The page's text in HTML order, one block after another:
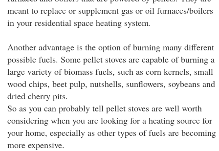
meant to replace or supplement gas or oil furnaces/boilers
in your residential space heating system.
Another advantage is the option of burning many different
possible fuels. Some pellet stoves are capable of burning a
large variety of biomass fuels, such as corn kernels, small
wood chips, beet pulp, nutshells, sunflowers, soybeans and
dried cherry pits.
So as you can probably tell pellet stoves are well worth
considering when you are looking for a heating source for
your home, especially as other types of fuels are becoming
more expensive.